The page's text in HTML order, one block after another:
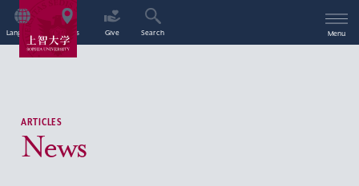
Language Access Give Search Menu
ARTICLES
News